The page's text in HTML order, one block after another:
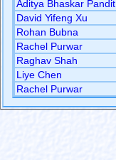
Aditya Bhaskar Pandit
David Yifeng Xu
Rohan Bubna
Rachel Purwar
Raghav Shah
Liye Chen
Rachel Purwar